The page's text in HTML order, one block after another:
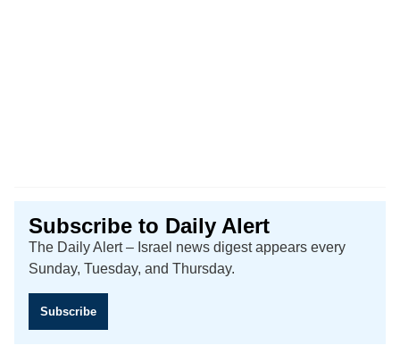
Subscribe to Daily Alert
The Daily Alert – Israel news digest appears every
Sunday, Tuesday, and Thursday.
Subscribe